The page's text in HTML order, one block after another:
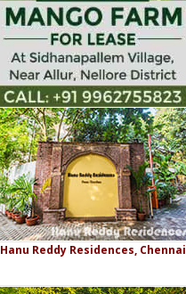
Hanu Reddy Residences, Chennai